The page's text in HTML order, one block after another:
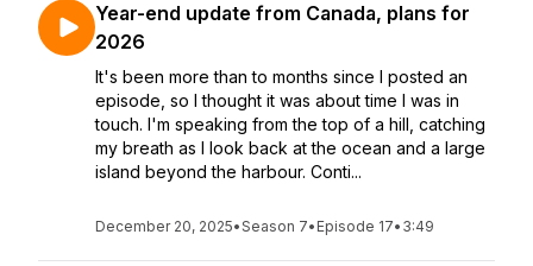
Year-end update from Canada, plans for
2026
It's been more than to months since I posted an
episode, so I thought it was about time I was in
touch. I'm speaking from the top of a hill, catching
my breath as I look back at the ocean and a large
island beyond the harbour. Conti...
December 20, 2025•Season 7• Episode 17• 3:49